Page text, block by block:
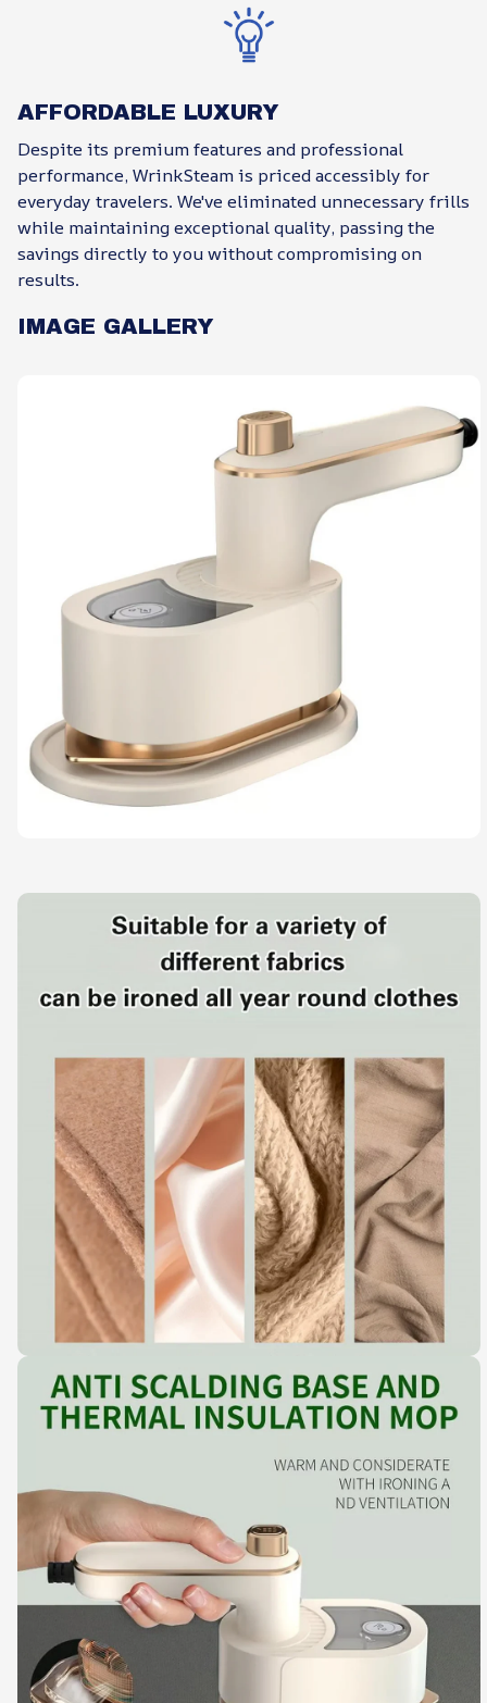
AFFORDABLE LUXURY
Despite its premium features and professional
performance, WrinkSteam is priced accessibly for
everyday travelers. We've eliminated unnecessary frills
while maintaining exceptional quality, passing the
savings directly to you without compromising on
results.
IMAGE GALLERY